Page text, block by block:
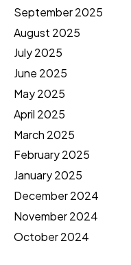
September 2025
August 2025
July 2025
June 2025
May 2025
April 2025
March 2025
February 2025
January 2025
December 2024
November 2024
October 2024